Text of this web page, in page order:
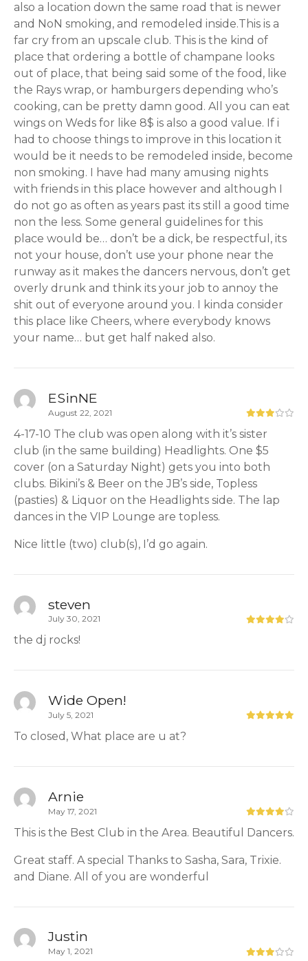
also a location down the same road that is newer
and NoN smoking, and remodeled inside.This is a
far cry from an upscale club. This is the kind of
place that ordering a bottle of champane looks
out of place, that being said some of the food, like
the Rays wrap, or hamburgers depending who’s
cooking, can be pretty damn good. All you can eat
wings on Weds for like 8$ is also a good value. If i
had to choose things to improve in this location it
would be it needs to be remodeled inside, become
non smoking. I have had many amusing nights
with friends in this place however and although I
do not go as often as years past its still a good time
non the less. Some general guidelines for this
place would be… don’t be a dick, be respectful, its
not your house, don’t use your phone near the
runway as it makes the dancers nervous, don’t get
overly drunk and think its your job to annoy the
shit out of everyone around you. I kinda consider
this place like Cheers, where everybody knows
your name… but get half naked also.
ESinNE
August 22, 2021
4-17-10 The club was open along with it’s sister
club (in the same building) Headlights. One $5
cover (on a Saturday Night) gets you into both
clubs. Bikini’s & Beer on the JB’s side, Topless
(pasties) & Liquor on the Headlights side. The lap
dances in the VIP Lounge are topless.
Nice little (two) club(s), I’d go again.
steven
July 30, 2021
the dj rocks!
Wide Open!
July 5, 2021
To closed, What place are u at?
Arnie
May 17, 2021
This is the Best Club in the Area. Beautiful Dancers.
Great staff. A special Thanks to Sasha, Sara, Trixie.
and Diane. All of you are wonderful
Justin
May 1, 2021